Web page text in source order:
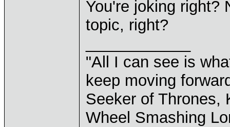
You're joking right?
topic, right?
"All I can see is
keep moving
Seeker of Thrones,
Wheel Smashing